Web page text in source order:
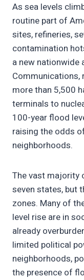
As sea levels
routine part of
sites, refineries,
contamination
a new nationwide
Communications,
more than 5,500
terminals to
100-year flood
raising the odds
neighborhoods.
The vast majority
seven states, but
zones. Many of
level rise are in
already
limited political
neighborhoods,
the presence of